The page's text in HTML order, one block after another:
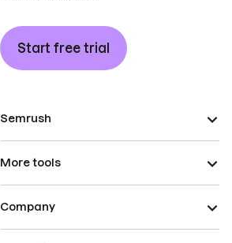
Start free trial
Semrush
More tools
Company